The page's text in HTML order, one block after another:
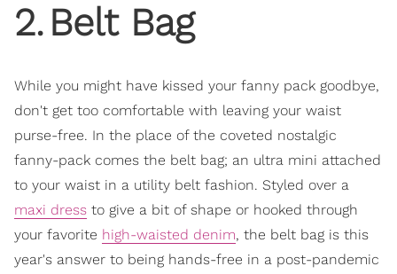
2. Belt Bag
While you might have kissed your fanny pack goodbye,
don't get too comfortable with leaving your waist
purse-free. In the place of the coveted nostalgic
fanny-pack comes the belt bag; an ultra mini attached
to your waist in a utility belt fashion. Styled over a
maxi dress to give a bit of shape or hooked through
your favorite high-waisted denim, the belt bag is this
year's answer to being hands-free in a post-pandemic